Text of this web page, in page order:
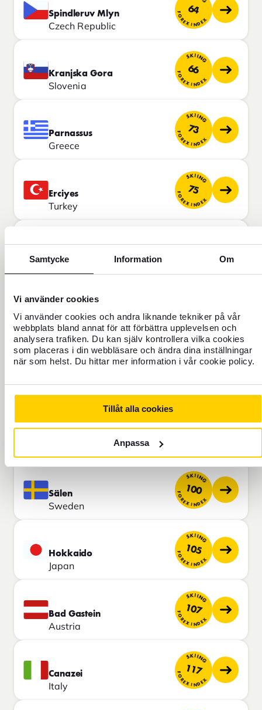
Samtycke Information Om
Vi använder cookies
Vi använder cookies och andra liknande tekniker på vår
webbplats bland annat för att förbättra upplevelsen och
analysera trafiken. Du kan själv kontrollera vilka cookies
som placeras i din webbläsare och ändra dina inställningar
när som helst. Du hittar mer information i vår cookie policy.
Tillåt alla cookies
Anpassa
Spindleruv Mlyn
Czech Republic
64
FOREX INDEX
Kranjska Gora
Slovenia
SKIING
66
FOREX INDEX
Parnassus
Greece
SKIING
73
FOREX INDEX
Erciyes
Turkey
SKIING
75
FOREX INDEX
Champoluc
Italy
Alagna
Italy FOREX INDEX
Germany
SKIING
FOREX INDEX
91
Sälen
Sweden
SKIING
100
FOREX INDEX
Hokkaido
Japan
SKIING
105
FOREX INDEX
Bad Gastein
Austria
SKIING
107
FOREX INDEX
Canazei
Italy
SKIING
117
FOREX INDEX